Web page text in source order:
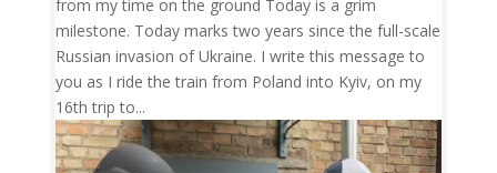
from my time on the ground Today is a grim
milestone. Today marks two years since the full-scale
Russian invasion of Ukraine. I write this message to
you as I ride the train from Poland into Kyiv, on my
16th trip to...